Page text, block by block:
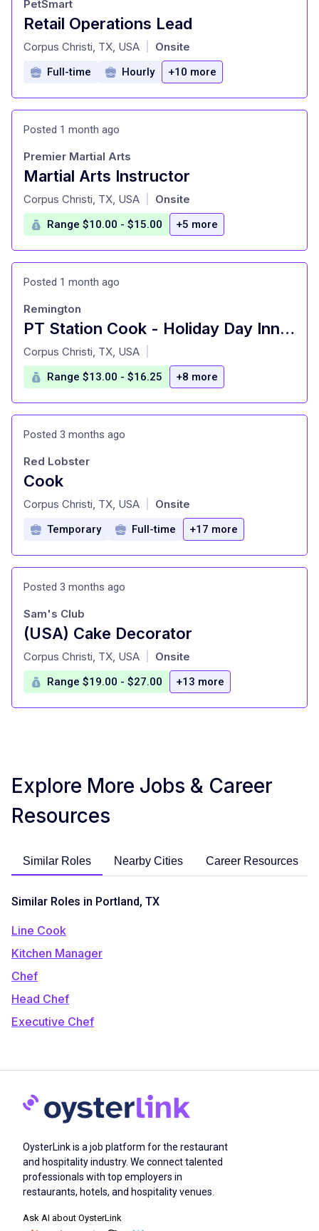
Retail Operations Lead
at
PetSmart
Corpus Christi, TX, USA Onsite
Full-time Hourly +10 more
Posted 1 month ago
Martial Arts Instructor
at
Premier Martial Arts
Corpus Christi, TX, USA Onsite
Range $10.00 - $15.00 +5 more
Posted 1 month ago
PT Station Cook - Holiday Day Inn Corpus Christi Airport
at
Remington
Corpus Christi, TX, USA
Range $13.00 - $16.25 +8 more
Posted 3 months ago
Cook
at
Red Lobster
Corpus Christi, TX, USA Onsite
Temporary Full-time +17 more
Posted 3 months ago
(USA) Cake Decorator
at
Sam's Club
Corpus Christi, TX, USA Onsite
Range $19.00 - $27.00 +13 more
Explore More Jobs & Career
Resources
Similar Roles Nearby Cities Career Resources
Similar Roles in Portland, TX
Line Cook
Kitchen Manager
Chef
Head Chef
Executive Chef
OysterLink is a job platform for the restaurant
and hospitality industry. We connect talented
professionals with top employers in
restaurants, hotels, and hospitality venues.
Ask AI about OysterLink